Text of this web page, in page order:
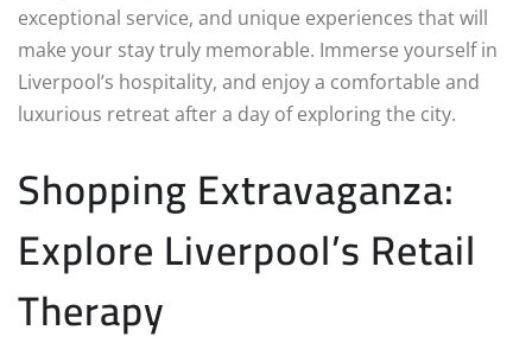
exceptional service, and unique experiences that will
make your stay truly memorable. Immerse yourself in
Liverpool’s hospitality, and enjoy a comfortable and
luxurious retreat after a day of exploring the city.
Shopping Extravaganza:
Explore Liverpool’s Retail
Therapy